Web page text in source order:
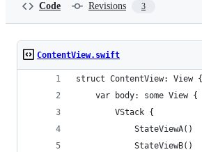
Code Revisions 3
ContentView.swift
struct ContentView: View {
    var body: some View {
        VStack {
            StateViewA()
            StateViewB()